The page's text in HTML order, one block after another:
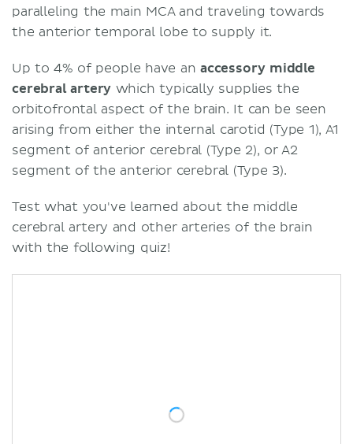
paralleling the main MCA and traveling towards
the anterior temporal lobe to supply it.
Up to 4% of people have an accessory middle
cerebral artery which typically supplies the
orbitofrontal aspect of the brain. It can be seen
arising from either the internal carotid (Type 1), A1
segment of anterior cerebral (Type 2), or A2
segment of the anterior cerebral (Type 3).
Test what you've learned about the middle
cerebral artery and other arteries of the brain
with the following quiz!